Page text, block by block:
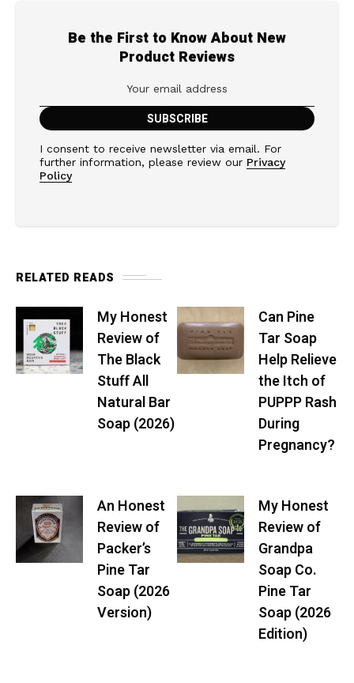
Be the First to Know About New
Product Reviews
I consent to receive newsletter via email. For
further information, please review our Privacy
Policy
RELATED READS
My Honest
Review of
The Black
Stuff All
Natural Bar
Soap (2026)
Can Pine
Tar Soap
Help Relieve
the Itch of
PUPPP Rash
During
Pregnancy?
An Honest
Review of
Packer’s
Pine Tar
Soap (2026
Version)
My Honest
Review of
Grandpa
Soap Co.
Pine Tar
Soap (2026
Edition)